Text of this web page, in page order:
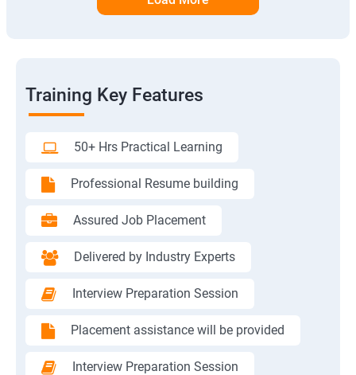
Training Key Features
50+ Hrs Practical Learning
Professional Resume building
Assured Job Placement
Delivered by Industry Experts
Interview Preparation Session
Placement assistance will be provided
Interview Preparation Session